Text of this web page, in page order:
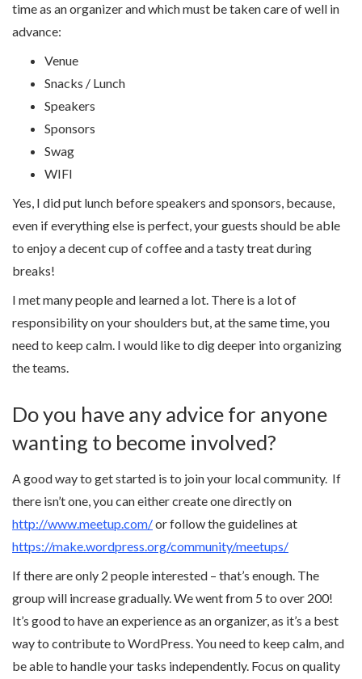
time as an organizer and which must be taken care of well in
advance:
Venue
Snacks / Lunch
Speakers
Sponsors
Swag
WIFI
Yes, I did put lunch before speakers and sponsors, because,
even if everything else is perfect, your guests should be able
to enjoy a decent cup of coffee and a tasty treat during
breaks!
I met many people and learned a lot. There is a lot of
responsibility on your shoulders but, at the same time, you
need to keep calm. I would like to dig deeper into organizing
the teams.
Do you have any advice for anyone
wanting to become involved?
A good way to get started is to join your local community. If
there isn’t one, you can either create one directly on
http://www.meetup.com/or follow the guidelines at
https://make.wordpress.org/community/meetups/
If there are only 2 people interested – that’s enough. The
group will increase gradually. We went from 5 to over 200!
It’s good to have an experience as an organizer, as it’s a best
way to contribute to WordPress. You need to keep calm, and
be able to handle your tasks independently. Focus on quality